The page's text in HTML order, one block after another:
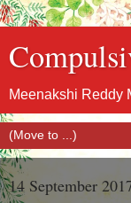
Meenakshi Reddy
14 September